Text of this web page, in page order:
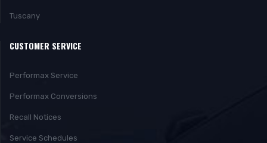
Tuscany
CUSTOMER SERVICE
Performax Service
Performax Conversions
Recall Notices
Service Schedules